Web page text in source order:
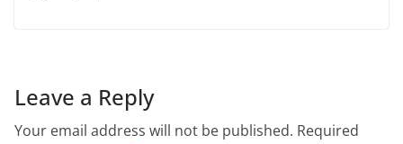
Leave a Reply
Your email address will not be published. Required